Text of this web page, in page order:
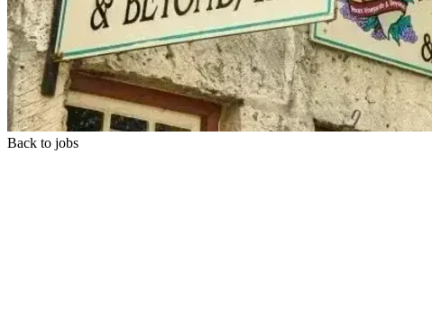
Back to jobs